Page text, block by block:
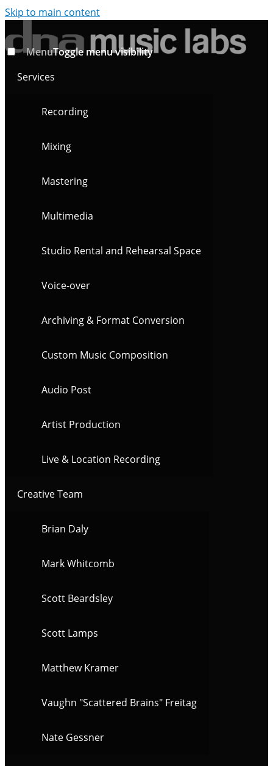
Skip to main content
MenuToggle menu visibility
Services
Recording
Mixing
Mastering
Multimedia
Studio Rental and Rehearsal Space
Voice-over
Archiving & Format Conversion
Custom Music Composition
Audio Post
Artist Production
Live & Location Recording
Creative Team
Brian Daly
Mark Whitcomb
Scott Beardsley
Scott Lamps
Matthew Kramer
Vaughn "Scattered Brains" Freitag
Nate Gessner